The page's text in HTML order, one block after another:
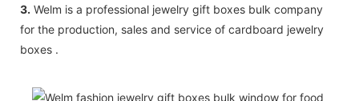
3. Welm is a professional jewelry gift boxes bulk company
for the production, sales and service of cardboard jewelry
boxes .